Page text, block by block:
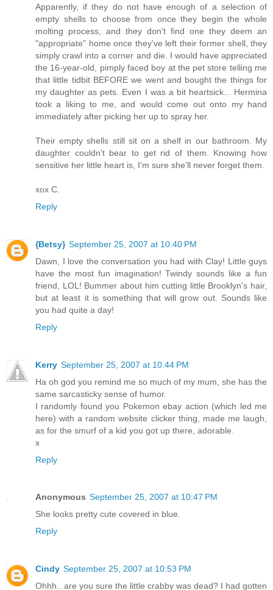
Apparently, if they do not have enough of a selection of
empty shells to choose from once they begin the whole
molting process, and they don't find one they deem an
"appropriate" home once they've left their former shell, they
simply crawl into a corner and die. I would have appreciated
the 16-year-old, pimply faced boy at the pet store telling me
that little tidbit BEFORE we went and bought the things for
my daughter as pets. Even I was a bit heartsick... Hermina
took a liking to me, and would come out onto my hand
immediately after picking her up to spray her.
Their empty shells still sit on a shelf in our bathroom. My
daughter couldn't bear to get rid of them. Knowing how
sensitive her little heart is, I'm sure she'll never forget them.
xox C.
Reply
{Betsy} September 25, 2007 at 10:40 PM
Dawn, I love the conversation you had with Clay! Little guys
have the most fun imagination! Twindy sounds like a fun
friend, LOL! Bummer about him cutting little Brooklyn's hair,
but at least it is something that will grow out. Sounds like
you had quite a day!
Reply
Kerry September 25, 2007 at 10:44 PM
Ha oh god you remind me so much of my mum, she has the
same sarcasticky sense of humor.
I randomly found you Pokemon ebay action (which led me
here) with a random website clicker thing, made me laugh,
as for the smurf of a kid you got up there, adorable.
x
Reply
Anonymous September 25, 2007 at 10:47 PM
She looks pretty cute covered in blue.
Reply
Cindy September 25, 2007 at 10:53 PM
Ohhh.. are you sure the little crabby was dead? I had gotten